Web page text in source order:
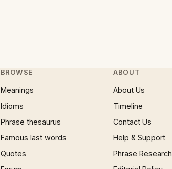
BROWSE
Meanings
Idioms
Phrase thesaurus
Famous last words
Quotes
ABOUT
About Us
Timeline
Contact Us
Help & Support
Phrase Research